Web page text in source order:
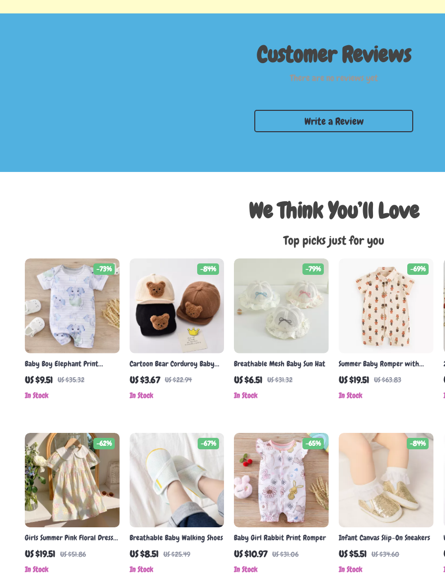
Customer Reviews
There are no reviews yet
Write a Review
We Think You’ll Love
Top picks just for you
Baby Boy Elephant Print
Romper
US $9.51 US $35.32
-73%
In Stock
Cartoon Bear Corduroy Baby
Baseball Cap
US $3.67 US $22.94
-84%
In Stock
Breathable Mesh Baby Sun Hat
US $6.51 US $31.32
-79%
In Stock
Summer Baby Romper with
Cactus Print
US $19.51 US $63.83
-69%
In Stock
Girls Summer Pink Floral Dress
with Doll Collar
US $19.51 US $51.86
-62%
In Stock
Breathable Baby Walking Shoes
US $8.51 US $25.49
-67%
In Stock
Baby Girl Rabbit Print Romper
US $10.97 US $31.06
-65%
In Stock
Infant Canvas Slip-On Sneakers
US $5.51 US $34.60
-84%
In Stock